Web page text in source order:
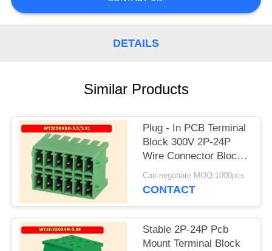
REQUEST
POLICY
DETAILS
Similar Products
Plug - In PCB Terminal
Block 300V 2P-24P
Wire Connector Block
Flexible Design
Can negotiate MOQ:1000pcs
CONTACT
Stable 2P-24P Pcb
Mount Terminal Block